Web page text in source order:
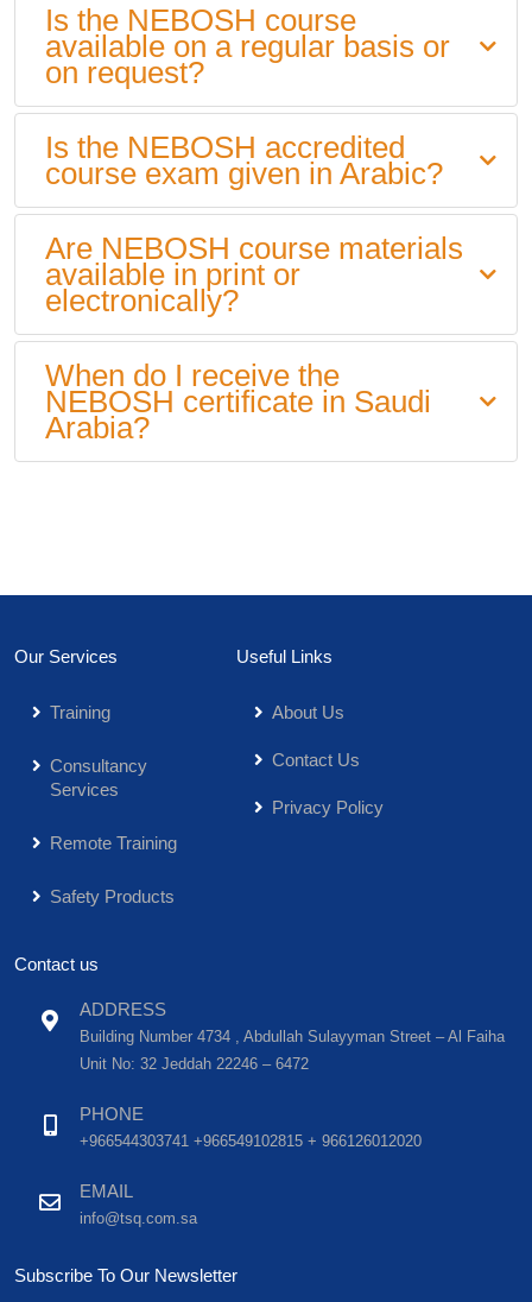
Is the NEBOSH course
available on a regular basis or
on request?
Is the NEBOSH accredited
course exam given in Arabic?
Are NEBOSH course materials
available in print or
electronically?
When do I receive the
NEBOSH certificate in Saudi
Arabia?
Our Services
Training
Consultancy
Services
Remote Training
Safety Products
Useful Links
About Us
Contact Us
Privacy Policy
Contact us
ADDRESS
Building Number 4734 , Abdullah Sulayyman Street – Al Faiha
Unit No: 32 Jeddah 22246 – 6472
PHONE
+966544303741 +966549102815 + 966126012020
EMAIL
info@tsq.com.sa
Subscribe To Our Newsletter